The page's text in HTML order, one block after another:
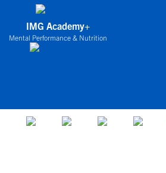
IMG Academy+
Mental Performance & Nutrition